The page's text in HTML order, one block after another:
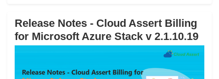
Release Notes - Cloud Assert Billing
for Microsoft Azure Stack v 2.1.10.19